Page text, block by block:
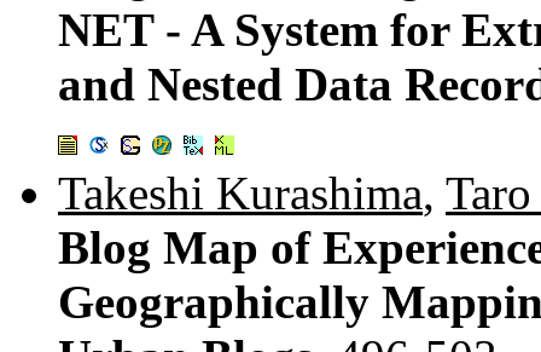
NET - A System for
and Nested Data
Takeshi Kurashima,
Blog Map of
Geographically